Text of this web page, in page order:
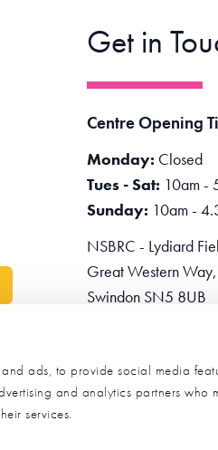
ads, to provide social media
and analytics partners
services.
Get in
Centre Opening
Monday: Closed
Tues - Sat: 10am -
Sunday: 10am -
NSBRC - Lydiard
Great Western Way,
Swindon SN5 8UB